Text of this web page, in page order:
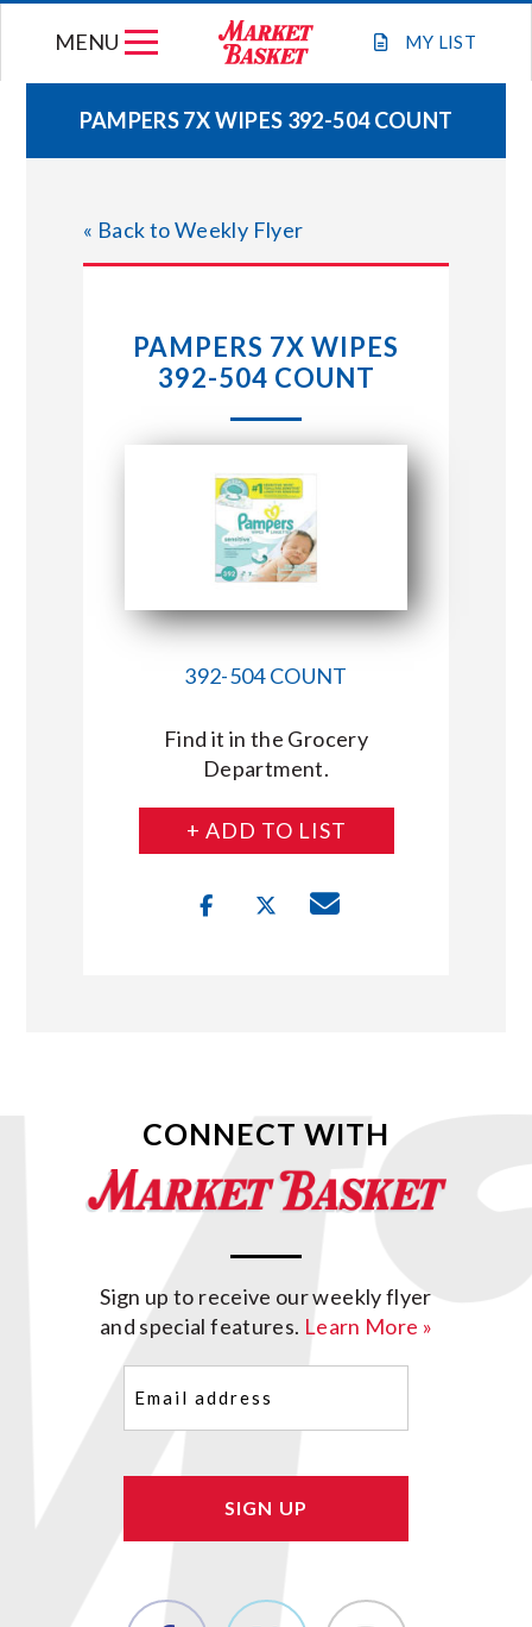
MY LIST
MENU
WEEKLY FLYER
JOIN OUR TEAM
STORE LOCATIONS
CONNECT WITH MARKET BASKET
PAMPERS 7X WIPES 392-504 COUNT
« Back to Weekly Flyer
PAMPERS 7X WIPES
392-504 COUNT
392-504 COUNT
Find it in the Grocery
Department.
+ ADD TO LIST
CONNECT WITH
Sign up to receive our weekly flyer
and special features. Learn More »
(Required)